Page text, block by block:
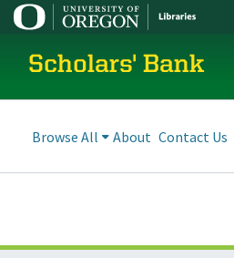
Scholars' Bank
Browse All About Contact Us